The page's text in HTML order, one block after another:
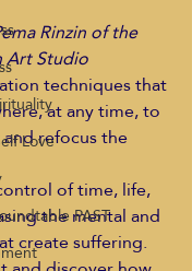
Love
PAST
Art Studio
techniques that
at any time, to
refocus the
of time, life,
the mental and
create suffering.